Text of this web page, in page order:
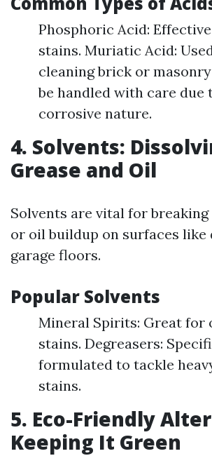
Phosphoric Acid:
stains. Muriatic Acid:
cleaning brick or
be handled with care due
corrosive nature.
4. Solvents:
Grease and Oil
Solvents are vital for breaking
or oil buildup on surfaces like
garage floors.
Popular Solvents
Mineral Spirits: Great for
stains. Degreasers:
formulated to tackle
stains.
5. Eco-Friendly
Keeping It Green